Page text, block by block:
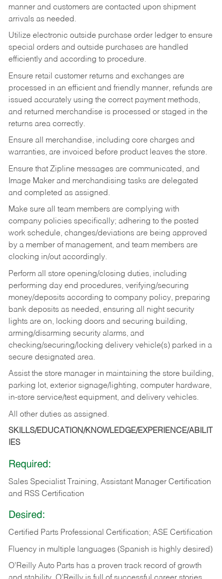
manner and customers are contacted upon shipment
arrivals as needed.
Utilize electronic outside purchase order ledger to ensure
special orders and outside purchases are handled
efficiently and according to procedure.
Ensure retail customer returns and exchanges are
processed in an efficient and friendly manner, refunds are
issued accurately using the correct payment methods,
and returned merchandise is processed or staged in the
returns area correctly.
Ensure all merchandise, including core charges and
warranties, are invoiced before product leaves the store.
Ensure that Zipline messages are communicated, and
Image Maker and merchandising tasks are delegated
and completed as assigned.
Make sure all team members are complying with
company policies specifically; adhering to the posted
work schedule, changes/deviations are being approved
by a member of management, and team members are
clocking in/out accordingly.
Perform all store opening/closing duties, including
performing day end procedures, verifying/securing
money/deposits according to company policy, preparing
bank deposits as needed, ensuring all night security
lights are on, locking doors and securing building,
arming/disarming security alarms, and
checking/securing/locking delivery vehicle(s) parked in a
secure designated area.
Assist the store manager in maintaining the store building,
parking lot, exterior signage/lighting, computer hardware,
in-store service/test equipment, and delivery vehicles.
All other duties as assigned.
SKILLS/EDUCATION/KNOWLEDGE/EXPERIENCE/ABILIT
IES
Required:
Sales Specialist Training, Assistant Manager Certification
and RSS Certification
Desired:
Certified Parts Professional Certification; ASE Certification
Fluency in multiple languages (Spanish is highly desired)
O’Reilly Auto Parts has a proven track record of growth